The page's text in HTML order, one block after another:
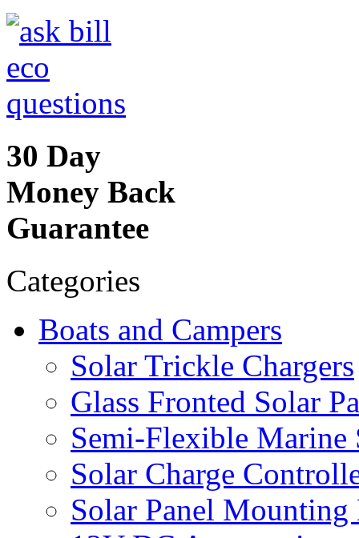
30 Day
Money Back
Guarantee
Categories
Boats and Campers
Solar Trickle Chargers
Glass Fronted Solar
Semi-Flexible Marine
Solar Charge
Solar Panel